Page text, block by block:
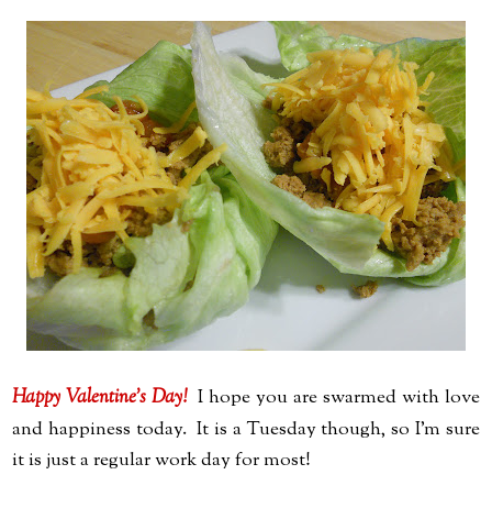
Happy Valentine's Day!I hope you are swarmed with love
and happiness today. It is a Tuesday though, so I'm sure
it is just a regular work day for most!